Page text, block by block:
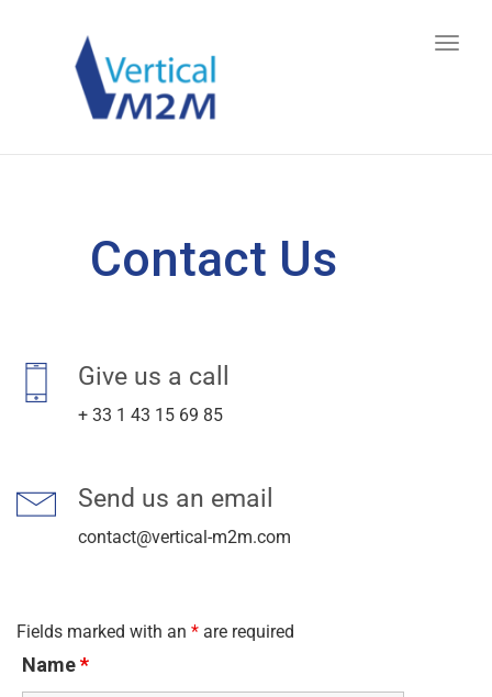
Contact Us
Give us a call
+ 33 1 43 15 69 85
Send us an email
contact@vertical-m2m.com
Fields marked with an * are required
Name*